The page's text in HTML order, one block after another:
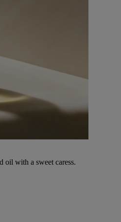
oil with a sweet caress.